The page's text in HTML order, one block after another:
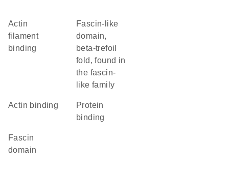
actin
filament
binding
fascin-like
domain,
beta-trefoil
fold, found in
the fascin-
like family
actin binding
protein
binding
Fascin
domain